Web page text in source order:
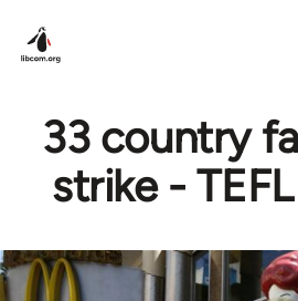
33 country
strike -